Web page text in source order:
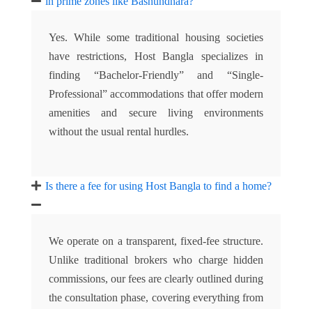
Yes. While some traditional housing societies
have restrictions, Host Bangla specializes in
finding “Bachelor-Friendly” and “Single-
Professional” accommodations that offer modern
amenities and secure living environments
without the usual rental hurdles.
Is there a fee for using Host Bangla to find a home?
We operate on a transparent, fixed-fee structure.
Unlike traditional brokers who charge hidden
commissions, our fees are clearly outlined during
the consultation phase, covering everything from